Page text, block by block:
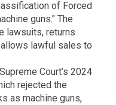
of Forced
guns." The
lawsuits, returns
lawful sales to
Court’s 2024
rejected the
as machine guns,